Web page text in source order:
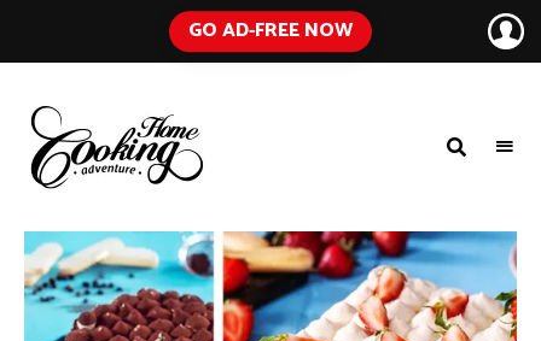
GO AD-FREE NOW
COOKING
ADVENTURE
Blog
with
Tested
Recipes
Using
Everyday
Ingredients